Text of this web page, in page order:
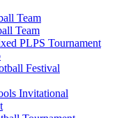
Team
Team
PLPS Tournament
Festival
Invitational